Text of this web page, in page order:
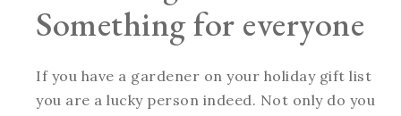
Something for everyone
If you have a gardener on your holiday gift list
you are a lucky person indeed. Not only do you